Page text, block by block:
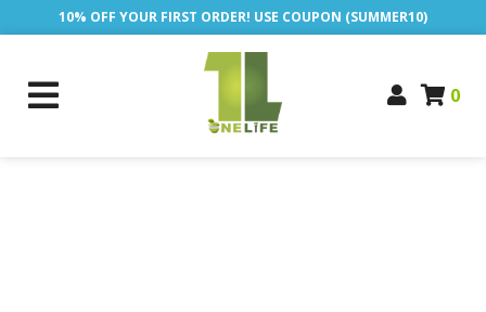
10% OFF YOUR FIRST ORDER! USE COUPON (SUMMER10)
0